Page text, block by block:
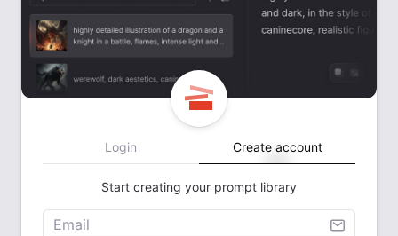
Login Create account
Start creating your prompt library
Email